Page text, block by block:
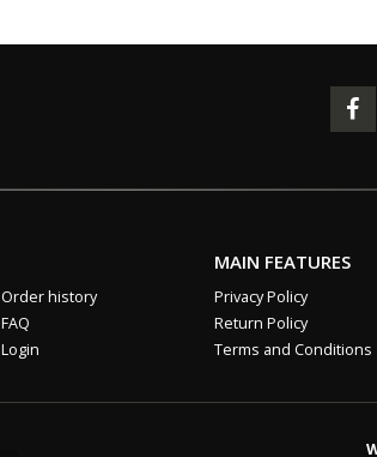
Order history
FAQ
Login
MAIN FEATURES
Privacy Policy
Return Policy
Terms and Conditions